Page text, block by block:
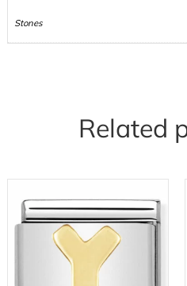
Stones
Related